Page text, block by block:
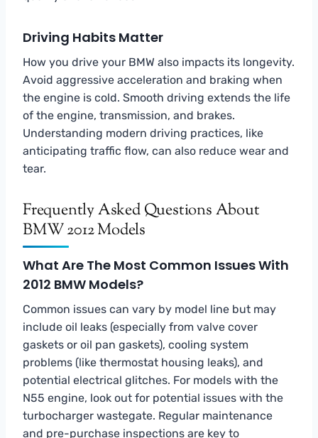
Driving Habits Matter
How you drive your BMW also impacts its longevity.
Avoid aggressive acceleration and braking when
the engine is cold. Smooth driving extends the life
of the engine, transmission, and brakes.
Understanding modern driving practices, like
anticipating traffic flow, can also reduce wear and
tear.
Frequently Asked Questions About
BMW 2012 Models
What Are The Most Common Issues With
2012 BMW Models?
Common issues can vary by model line but may
include oil leaks (especially from valve cover
gaskets or oil pan gaskets), cooling system
problems (like thermostat housing leaks), and
potential electrical glitches. For models with the
N55 engine, look out for potential issues with the
turbocharger wastegate. Regular maintenance
and pre-purchase inspections are key to